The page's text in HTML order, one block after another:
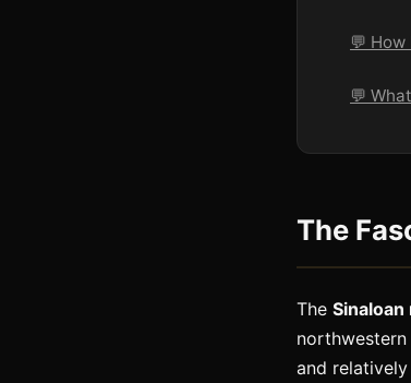
💬
💬
The
The Sinaloan
and